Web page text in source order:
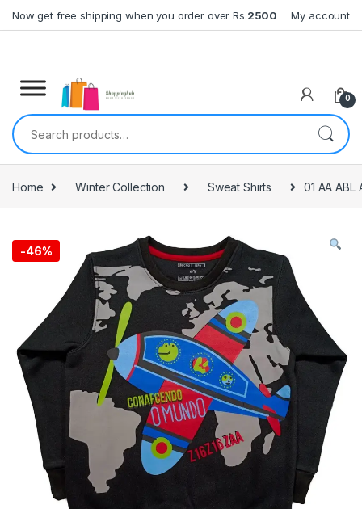
Now get free shipping when you order over Rs.2500 My account
0
Search for:
Home Winter Collection Sweat Shirts 01 AA ABL
-46%